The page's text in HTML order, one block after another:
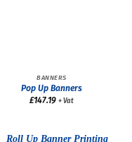
BANNERS
Pop Up Banners
£147.19 + Vat